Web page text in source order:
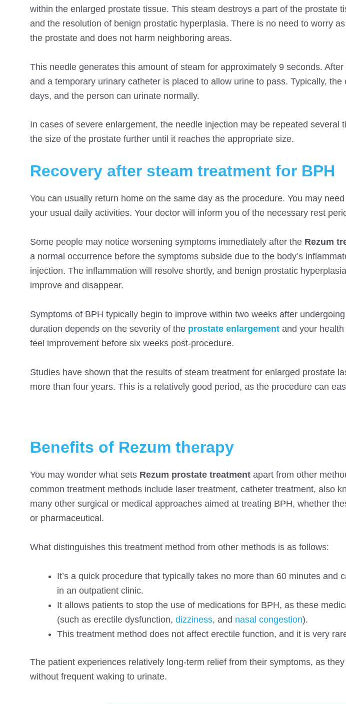
within the enlarged prostate tissue. This steam destroys a part of the prostate
and the resolution of benign prostatic hyperplasia. There is no need to worry
the prostate and does not harm neighboring areas.
This needle generates this amount of steam for approximately 9 seconds.
and a temporary urinary catheter is placed to allow urine to pass. Typically,
days, and the person can urinate normally.
In cases of severe enlargement, the needle injection may be repeated several
the size of the prostate further until it reaches the appropriate size.
Recovery after steam treatment for BPH
You can usually return home on the same day as the procedure. You may
your usual daily activities. Your doctor will inform you of the necessary rest
Some people may notice worsening symptoms immediately after the Rezum
a normal occurrence before the symptoms subside due to the body’s
injection. The inflammation will resolve shortly, and benign prostatic
improve and disappear.
Symptoms of BPH typically begin to improve within two weeks after
duration depends on the severity of the prostate enlargement and your
feel improvement before six weeks post-procedure.
Studies have shown that the results of steam treatment for enlarged prostate
more than four years. This is a relatively good period, as the procedure can
Benefits of Rezum therapy
You may wonder what sets Rezum prostate treatment apart from other
common treatment methods include laser treatment, catheter treatment, also
many other surgical or medical approaches aimed at treating BPH, whether
or pharmaceutical.
What distinguishes this treatment method from other methods is as follows:
It’s a quick procedure that typically takes no more than 60 minutes and
in an outpatient clinic.
It allows patients to stop the use of medications for BPH, as these
(such as erectile dysfunction, dizziness, and nasal congestion).
This treatment method does not affect erectile function, and it is very
The patient experiences relatively long-term relief from their symptoms, as
without frequent waking to urinate.